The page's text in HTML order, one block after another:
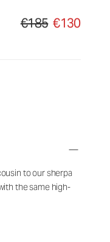
Original price €185.
€185 €130
to our sherpa
the same high-